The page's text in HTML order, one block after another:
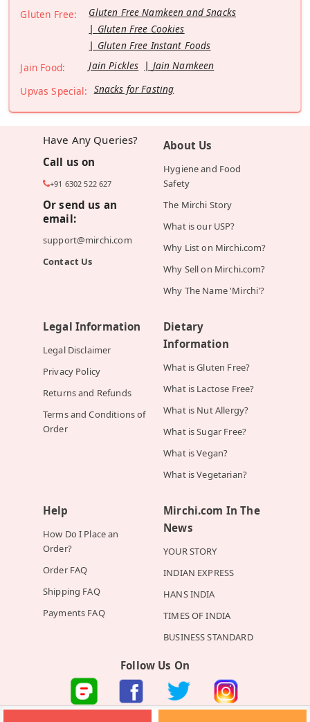
Gluten Free:
Gluten Free Namkeen and Snacks
Gluten Free Cookies
Gluten Free Instant Foods
Jain Food:
Jain Pickles
Jain Namkeen
Upvas Special: Snacks for Fasting
Have Any Queries?
Call us on
+91 6302 522 627
Or send us an
email:
support@mirchi.com
Contact Us
About Us
Hygiene and Food
Safety
The Mirchi Story
What is our USP?
Why List on Mirchi.com?
Why Sell on Mirchi.com?
Why The Name 'Mirchi'?
Legal Information
Legal Disclaimer
Privacy Policy
Returns and Refunds
Terms and Conditions of
Order
Dietary
Information
What is Gluten Free?
What is Lactose Free?
What is Nut Allergy?
What is Sugar Free?
What is Vegan?
What is Vegetarian?
Help
How Do I Place an
Order?
Order FAQ
Shipping FAQ
Payments FAQ
Mirchi.com In The
News
YOUR STORY
INDIAN EXPRESS
HANS INDIA
TIMES OF INDIA
BUSINESS STANDARD
Follow Us On